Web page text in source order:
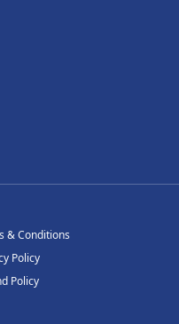
& Conditions
Policy
Policy